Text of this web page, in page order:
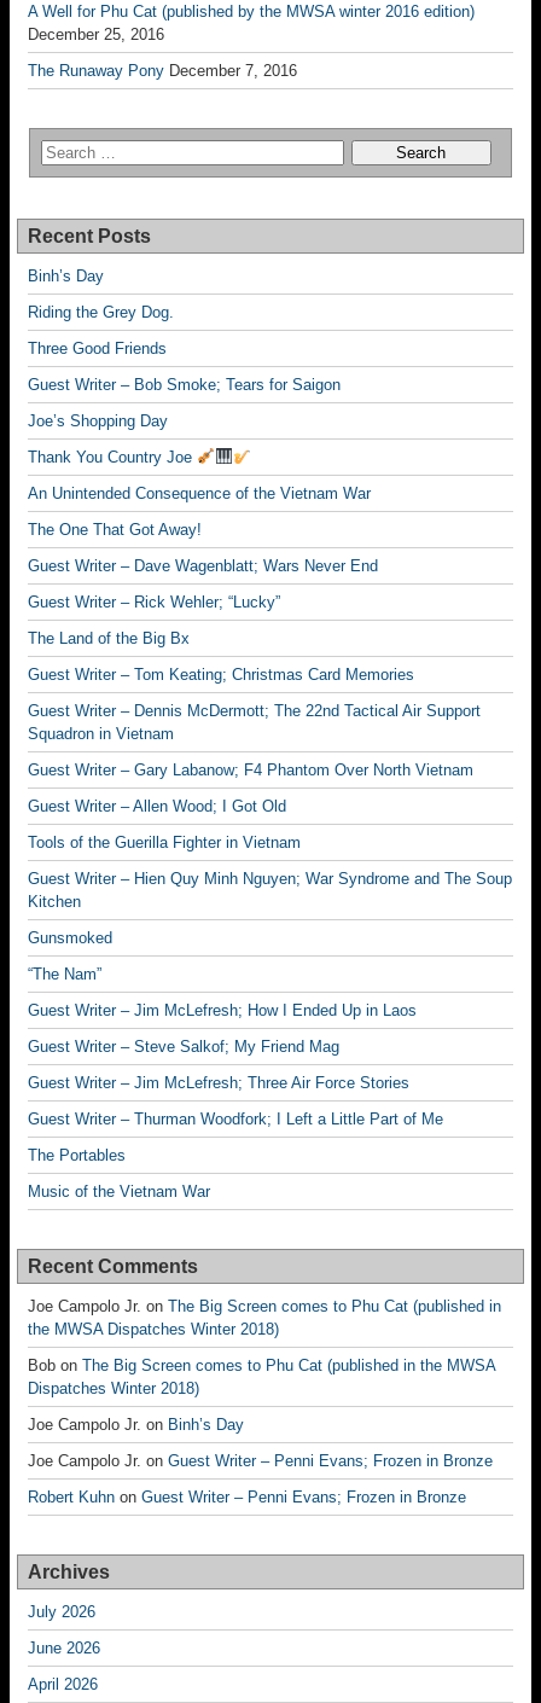
A Well for Phu Cat (published by the MWSA winter 2016 edition)
December 25, 2016
The Runaway Pony December 7, 2016
Recent Posts
Binh’s Day
Riding the Grey Dog.
Three Good Friends
Guest Writer – Bob Smoke; Tears for Saigon
Joe’s Shopping Day
Thank You Country Joe
An Unintended Consequence of the Vietnam War
The One That Got Away!
Guest Writer – Dave Wagenblatt; Wars Never End
Guest Writer – Rick Wehler; “Lucky”
The Land of the Big Bx
Guest Writer – Tom Keating; Christmas Card Memories
Guest Writer – Dennis McDermott; The 22nd Tactical Air Support
Squadron in Vietnam
Guest Writer – Gary Labanow; F4 Phantom Over North Vietnam
Guest Writer – Allen Wood; I Got Old
Tools of the Guerilla Fighter in Vietnam
Guest Writer – Hien Quy Minh Nguyen; War Syndrome and The Soup
Kitchen
Gunsmoked
“The Nam”
Guest Writer – Jim McLefresh; How I Ended Up in Laos
Guest Writer – Steve Salkof; My Friend Mag
Guest Writer – Jim McLefresh; Three Air Force Stories
Guest Writer – Thurman Woodfork; I Left a Little Part of Me
The Portables
Music of the Vietnam War
Recent Comments
Joe Campolo Jr. on The Big Screen comes to Phu Cat (published in
the MWSA Dispatches Winter 2018)
Bob on The Big Screen comes to Phu Cat (published in the MWSA
Dispatches Winter 2018)
Joe Campolo Jr. on Binh’s Day
Joe Campolo Jr. on Guest Writer – Penni Evans; Frozen in Bronze
Robert Kuhn on Guest Writer – Penni Evans; Frozen in Bronze
Archives
July 2026
June 2026
April 2026